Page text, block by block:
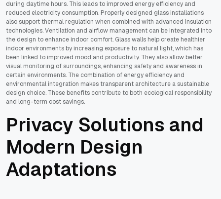
during daytime hours. This leads to improved energy efficiency and
reduced electricity consumption. Properly designed glass installations
also support thermal regulation when combined with advanced insulation
technologies. Ventilation and airflow management can be integrated into
the design to enhance indoor comfort. Glass walls help create healthier
indoor environments by increasing exposure to natural light, which has
been linked to improved mood and productivity. They also allow better
visual monitoring of surroundings, enhancing safety and awareness in
certain environments. The combination of energy efficiency and
environmental integration makes transparent architecture a sustainable
design choice. These benefits contribute to both ecological responsibility
and long-term cost savings.
Privacy Solutions and
Modern Design
Adaptations